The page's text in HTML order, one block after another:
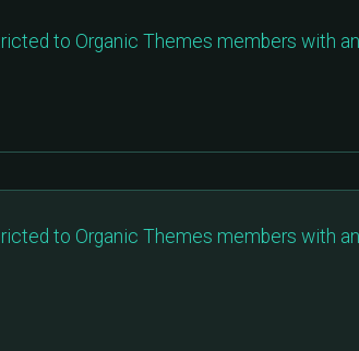
to Organic Themes members with
to Organic Themes members with